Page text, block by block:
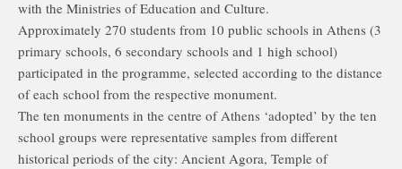
with the Ministries of Education and Culture.
Approximately 270 students from 10 public schools in Athens (3
primary schools, 6 secondary schools and 1 high school)
participated in the programme, selected according to the distance
of each school from the respective monument.
The ten monuments in the centre of Athens ‘adopted’ by the ten
school groups were representative samples from different
historical periods of the city: Ancient Agora, Temple of